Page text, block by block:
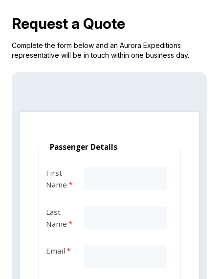
Request a Quote
Complete the form below and an Aurora Expeditions
representative will be in touch within one business day.
Passenger Details
First
Name
Last
Name
Email